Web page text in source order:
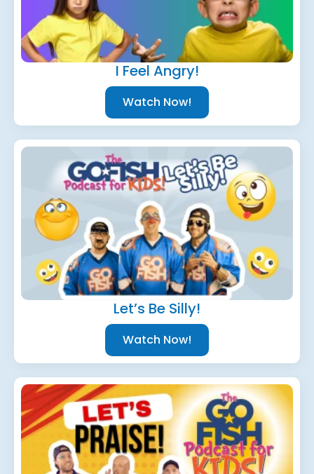
I Feel Angry!
Watch Now!
Let’s Be Silly!
Watch Now!